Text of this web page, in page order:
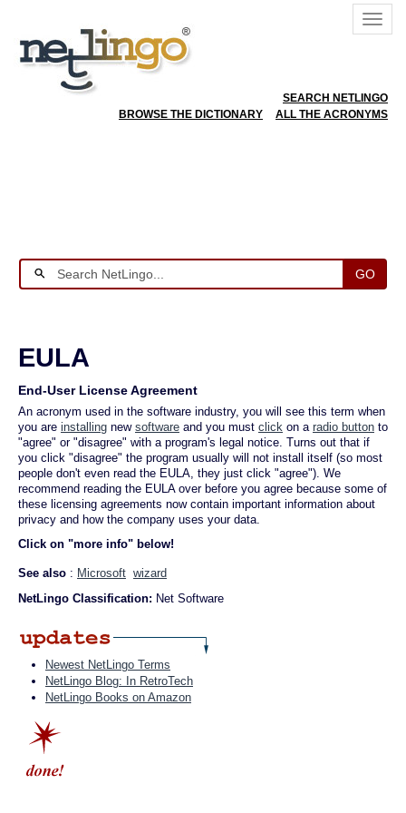
SEARCH NETLINGO
BROWSE THE DICTIONARY
ALL THE ACRONYMS
GO
EULA
End-User License Agreement
An acronym used in the software industry, you will see this term when
you are installing new software and you must click on a radio button to
"agree" or "disagree" with a program's legal notice. Turns out that if
you click "disagree" the program usually will not install itself (so most
people don't even read the EULA, they just click "agree"). We
recommend reading the EULA over before you agree because some of
these licensing agreements now contain important information about
privacy and how the company uses your data.
Click on "more info" below!
See also : Microsoft wizard
NetLingo Classification: Net Software
Newest NetLingo Terms
NetLingo Blog: In RetroTech
NetLingo Books on Amazon